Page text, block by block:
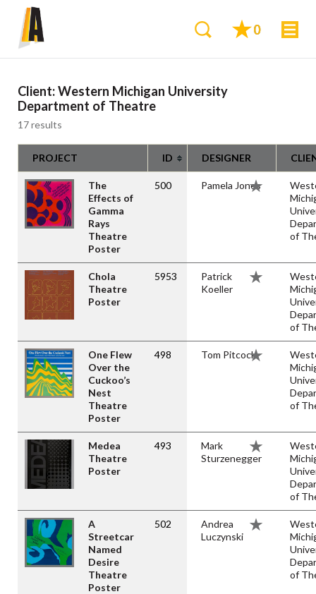
0
Client:Western Michigan University
Department of Theatre
17 results
PROJECT ID DESIGNER
The
Effects of
Gamma
Rays
Theatre
Poster
500 Pamela Jones
of
Chola
Theatre
Poster
5953
Patrick
Koeller
of
One Flew
Over the
Cuckoo’s
Nest
Theatre
Poster
498 Tom Pitcock
of
Medea
Theatre
Poster
493
Mark
Sturzenegger
of
A
Streetcar
Named
Desire
Theatre
Poster
502
Andrea
Luczynski
of